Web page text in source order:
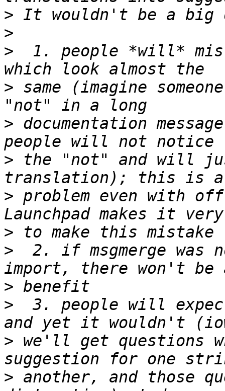
>
>
>
1. people *will*
> same (imagine
> documentation
> the "not" and will
> problem even with
>
>
2. if msgmerge was
>
>
3. people will
> we'll get questions
> another, and those